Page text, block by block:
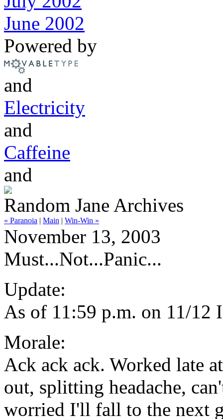
June 2002
Powered by
and
Electricity
and
Caffeine
and
Random Jane Archives
« Paranoia | Main | Win-Win »
November 13, 2003
Must...Not...Panic...
Update:
As of 11:59 p.m. on 11/12
Morale:
Ack ack ack. Worked late
out, splitting headache,
worried I'll fall to the next